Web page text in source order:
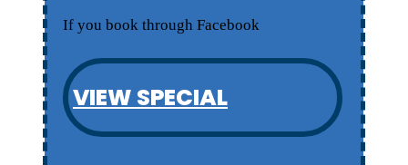
If you book through Facebook
VIEW SPECIAL